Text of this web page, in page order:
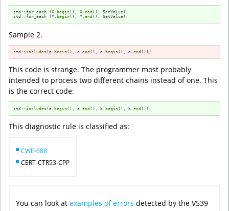
std::for_each (X. begin(), X.end (), SetValue);
std::for_each (Y. begin(), Y.end (), SetValue);
Sample 2.
std:: includes (a. begin(), a.end (), a. begin(), a.end ());
This code is strange. The programmer most probably
intended to process two different chains instead of one. This
is the correct code:
std:: includes (a. begin(), a.end (), b. begin(), b.end ());
This diagnostic rule is classified as:
CWE-688
CERT-CTR53-CPP
You can look at examples of errors detected by the V539